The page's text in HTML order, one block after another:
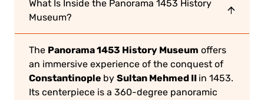
What Is Inside the Panorama 1453 History
Museum?
The Panorama 1453 History Museum offers
an immersive experience of the conquest of
Constantinople by Sultan Mehmed II in 1453.
Its centerpiece is a 360-degree panoramic